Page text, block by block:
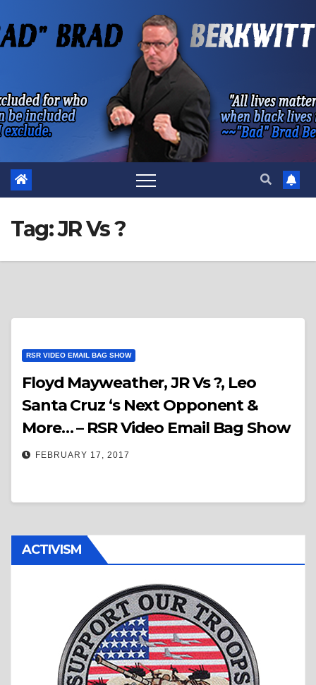
to
Tag:JR Vs ?
RSR VIDEO EMAIL BAG SHOW
Floyd Mayweather, JR Vs ?, Leo
Santa Cruz ‘s Next Opponent &
More… – RSR Video Email Bag Show
FEBRUARY 17, 2017
ACTIVISM